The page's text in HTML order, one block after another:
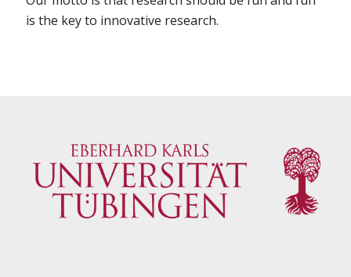
is the key to innovative research.